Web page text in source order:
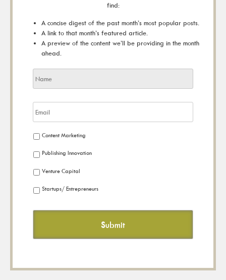
find:
A concise digest of the past month’s most popular posts.
A link to that month’s featured article.
A preview of the content we’ll be providing in the month
ahead.
Content Marketing
Publishing Innovation
Venture Capital
Startups/ Entrepreneurs